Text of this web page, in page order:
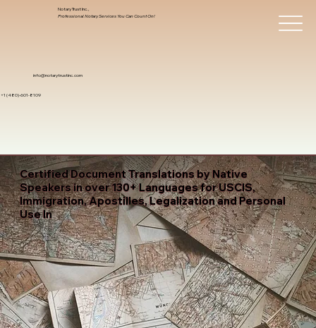
info@notarytrustinc.com
+1 (480)-601-8109
Notary Trust Inc.,
Professional Notary Services You Can Count On!
Certified Document Translations by Native
Speakers in over 130+ Languages for USCIS,
Immigration, Apostilles, Legalization and Personal
Use In